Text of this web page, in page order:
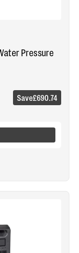
Pressure
Save£690.74